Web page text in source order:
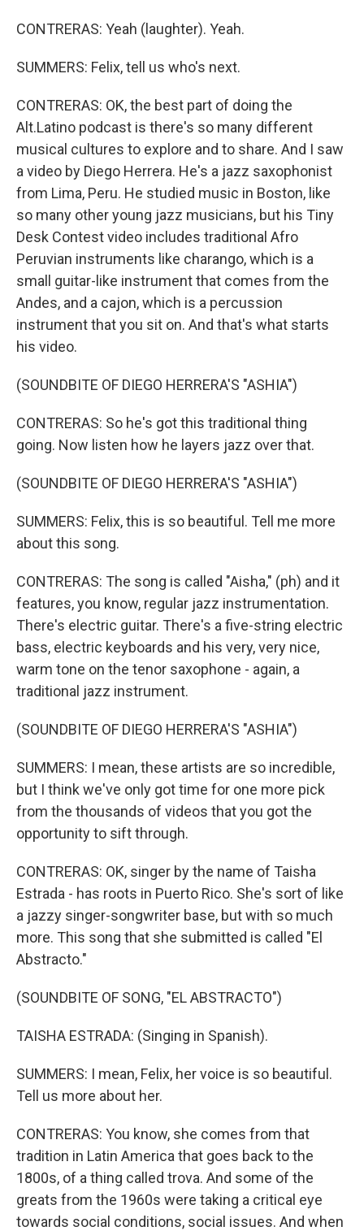
CONTRERAS: Yeah (laughter). Yeah.
SUMMERS: Felix, tell us who's next.
CONTRERAS: OK, the best part of doing the
Alt.Latino podcast is there's so many different
musical cultures to explore and to share. And I saw
a video by Diego Herrera. He's a jazz saxophonist
from Lima, Peru. He studied music in Boston, like
so many other young jazz musicians, but his Tiny
Desk Contest video includes traditional Afro
Peruvian instruments like charango, which is a
small guitar-like instrument that comes from the
Andes, and a cajon, which is a percussion
instrument that you sit on. And that's what starts
his video.
(SOUNDBITE OF DIEGO HERRERA'S "ASHIA")
CONTRERAS: So he's got this traditional thing
going. Now listen how he layers jazz over that.
(SOUNDBITE OF DIEGO HERRERA'S "ASHIA")
SUMMERS: Felix, this is so beautiful. Tell me more
about this song.
CONTRERAS: The song is called "Aisha," (ph) and it
features, you know, regular jazz instrumentation.
There's electric guitar. There's a five-string electric
bass, electric keyboards and his very, very nice,
warm tone on the tenor saxophone - again, a
traditional jazz instrument.
(SOUNDBITE OF DIEGO HERRERA'S "ASHIA")
SUMMERS: I mean, these artists are so incredible,
but I think we've only got time for one more pick
from the thousands of videos that you got the
opportunity to sift through.
CONTRERAS: OK, singer by the name of Taisha
Estrada - has roots in Puerto Rico. She's sort of like
a jazzy singer-songwriter base, but with so much
more. This song that she submitted is called "El
Abstracto."
(SOUNDBITE OF SONG, "EL ABSTRACTO")
TAISHA ESTRADA: (Singing in Spanish).
SUMMERS: I mean, Felix, her voice is so beautiful.
Tell us more about her.
CONTRERAS: You know, she comes from that
tradition in Latin America that goes back to the
1800s, of a thing called trova. And some of the
greats from the 1960s were taking a critical eye
towards social conditions, social issues. And when